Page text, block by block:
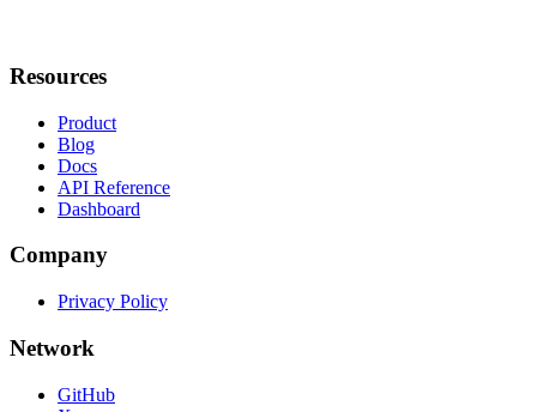
Resources
Product
Blog
Docs
API Reference
Dashboard
Company
Privacy Policy
Network
GitHub